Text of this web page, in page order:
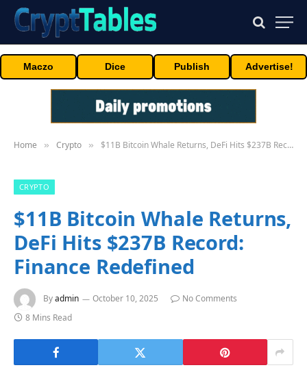
Maczo Dice Publish Advertise!
Home » Crypto » $11B Bitcoin Whale Returns, DeFi Hits $237B Record: Finance Redefined
CRYPTO
$11B Bitcoin Whale Returns,
DeFi Hits $237B Record:
Finance Redefined
Byadmin October 10, 2025
No Comments
8 Mins Read